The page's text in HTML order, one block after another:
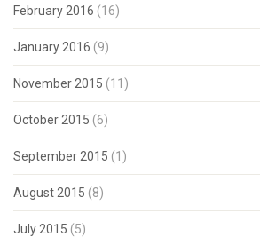
February 2016 (16)
January 2016 (9)
November 2015 (11)
October 2015 (6)
September 2015 (1)
August 2015 (8)
July 2015 (5)